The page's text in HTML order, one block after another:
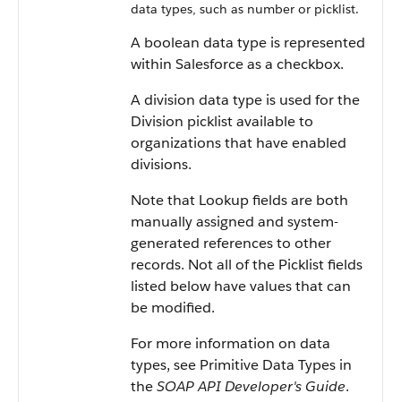
data types, such as number or picklist.
A boolean data type is represented
within Salesforceas a checkbox.
A division data type is used for the
Division picklist available to
organizations that have enabled
divisions.
Note that Lookup fields are both
manually assigned and system-
generated references to other
records. Not all of the Picklist fields
listed below have values that can
be modified.
For more information on data
types, see Primitive Data Types in
theSOAP API Developer's Guide.